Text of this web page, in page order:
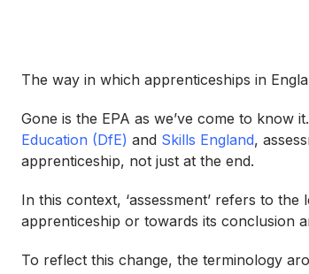
The way in which apprenticeships in
Gone is the EPA as we’ve come to know
Education (DfE) and Skills England,
apprenticeship, not just at the end.
In this context, ‘assessment’ refers to
apprenticeship or towards its conclusion
To reflect this change, the terminology